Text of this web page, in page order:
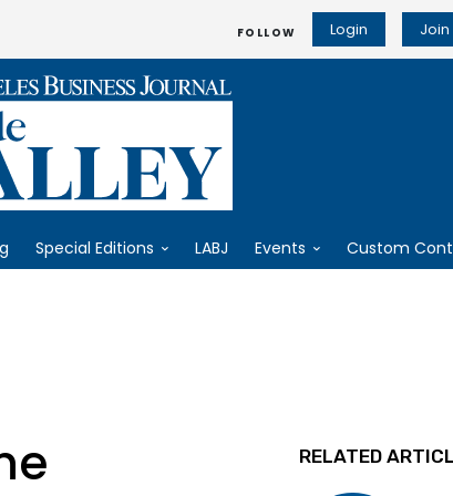
FOLLOW Login
Special Editions LABJ Events Custom
RELATED